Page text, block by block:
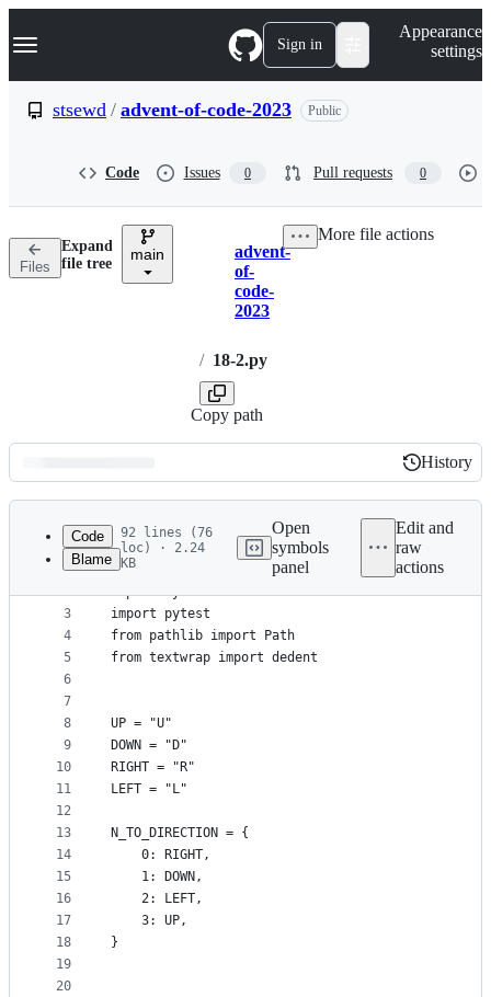
k
p
n
Navigation Menu Sign in
Appearance
settings
stsewd / advent-of-code-2023 Public
Code Issues 0 Pull requests 0
Files
Expand
file tree
main Breadcrumbs
advent-
of-
code-
2023
/ 18-2.py
Copy path
More file actions
Latest
commit
History
History
metadata
controls
Code
Blame
92 lines (76
loc) · 2.24
KB
Open
symbols
panel
Edit and
raw
actions
1
2
3
4
5
6
7
8
9
10
11
12
13
14
15
16
17
18
19
20
import re
import sys
import pytest
from pathlib import Path
from textwrap import dedent
UP = "U"
DOWN = "D"
RIGHT = "R"
LEFT = "L"
N_TO_DIRECTION = {
    0: RIGHT,
    1: DOWN,
    2: LEFT,
    3: UP,
}